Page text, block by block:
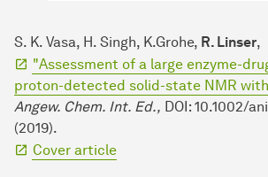
S. K. Vasa, H. Singh, K.Grohe, R. Linser,
"Assessment of a large enzyme-
proton-detected solid-state NMR
Angew. Chem. Int. Ed., DOI: 10.1002/
(2019).
Cover article